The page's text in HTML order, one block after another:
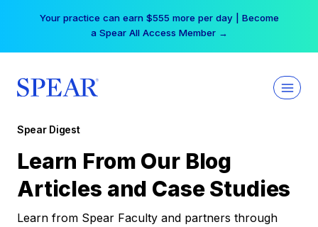
Your practice can earn $555 more per day | Become
a Spear All Access Member →
Spear Digest
Learn From Our Blog
Articles and Case Studies
Learn from Spear Faculty and partners through